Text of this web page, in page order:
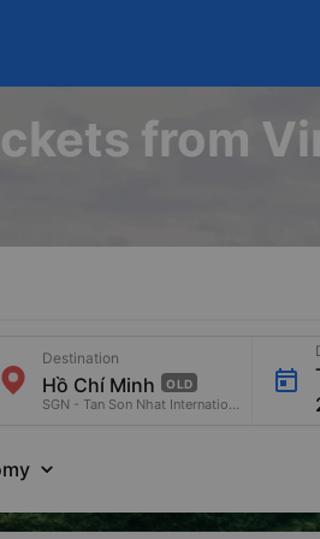
from
OLD
Destination
SGN - Tan Son Nhat International Airport